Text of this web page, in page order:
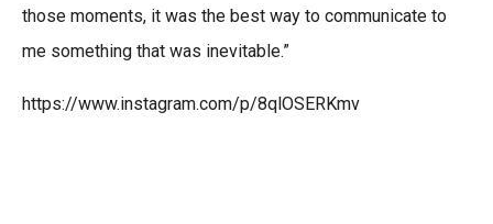
those moments, it was the best way to communicate to
me something that was inevitable.”
https://www.instagram.com/p/8qlOSERKmv